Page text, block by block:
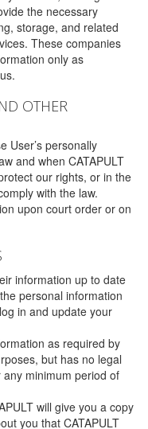
the necessary
storage, and related
These companies
only as
OTHER
User’s personally
and when CATAPULT
our rights, or in the
with the law.
upon court order or on
information up to date
personal information
in and update your
as required by
but has no legal
minimum period of
will give you a copy
you that CATAPULT